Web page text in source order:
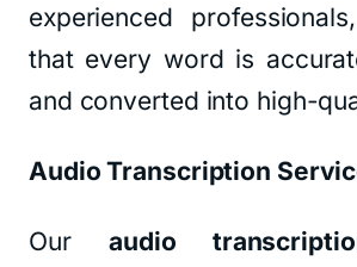
experienced
that every word is
and converted into high-
Audio Transcription
Ouraudio